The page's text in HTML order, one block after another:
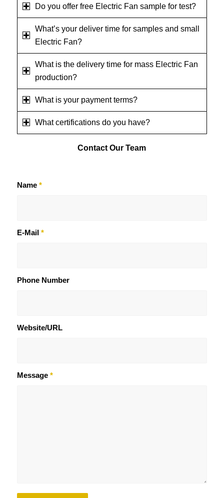
Do you offer free Electric Fan sample for test?
What’s your deliver time for samples and small
Electric Fan?
What is the delivery time for mass Electric Fan
production?
What is your payment terms?
What certifications do you have?
Contact Our Team
Name *
E-Mail *
Phone Number
Website/URL
Message *